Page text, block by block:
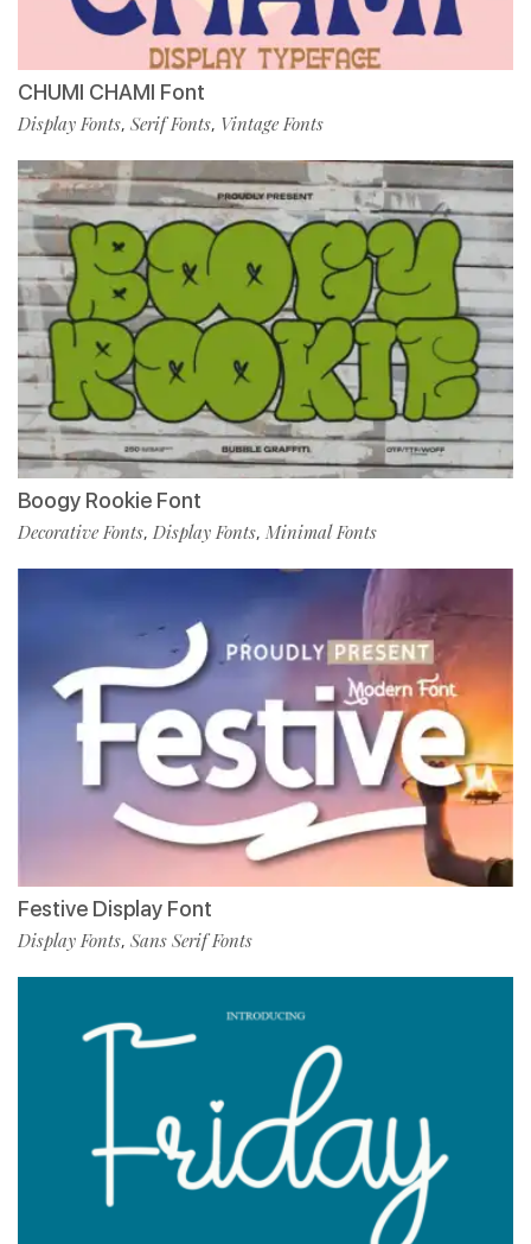
CHUMI CHAMI Font
Display Fonts, Serif Fonts, Vintage Fonts
Boogy Rookie Font
Decorative Fonts, Display Fonts, Minimal Fonts
Festive Display Font
Display Fonts, Sans Serif Fonts